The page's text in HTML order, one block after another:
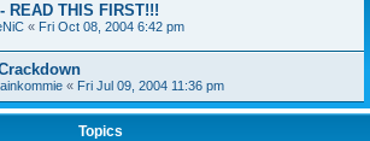
READ THIS FIRST!!!
« Fri Oct 08, 2004 6:42 pm
« Fri Jul 09, 2004 11:36 pm
Topics